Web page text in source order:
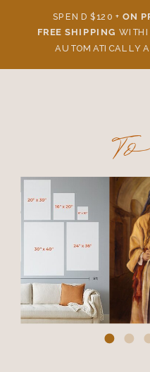
SPEND $120 + ON
FREE SHIPPING
AUTOMATICALLY